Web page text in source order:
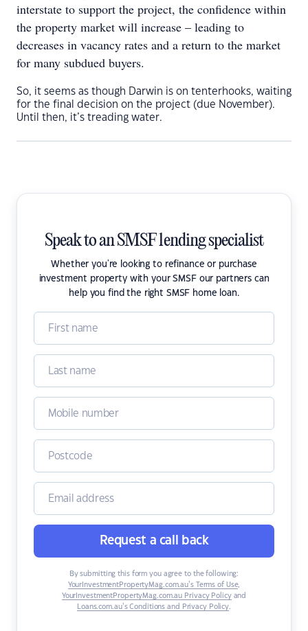
interstate to support the project, the confidence within
the property market will increase – leading to
decreases in vacancy rates and a return to the market
for many subdued buyers.
So, it seems as though Darwin is on tenterhooks, waiting
for the final decision on the project (due November).
Until then, it’s treading water.
Speak to an SMSF lending specialist
Whether you're looking to refinance or purchase
investment property with your SMSF our partners can
help you find the right SMSF home loan.
Request a call back
By submitting this form you agree to the following:
YourInvestmentPropertyMag.com.au’s Terms of Use,
YourInvestmentPropertyMag.com.au Privacy Policyand
Loans.com.au’s Conditions and Privacy Policy.